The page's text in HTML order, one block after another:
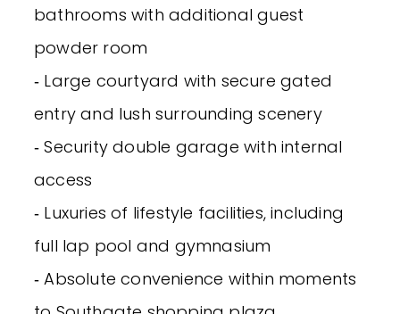
bathrooms with additional guest
powder room
‐ Large courtyard with secure gated
entry and lush surrounding scenery
‐ Security double garage with internal
access
‐ Luxuries of lifestyle facilities, including
full lap pool and gymnasium
‐ Absolute convenience within moments